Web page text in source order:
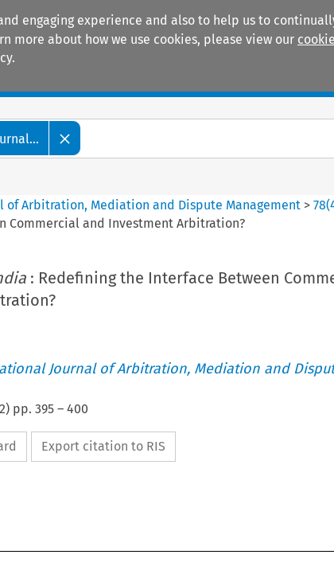
engaging experience and also to help us to
more about how we use cookies, please view our
Arbitration, Mediation and Dispute Management >78(
Commercial and Investment Arbitration?
: Redefining the Interface Between
Journal of Arbitration, Mediation and
) pp. 395– 400
Export citation to RIS